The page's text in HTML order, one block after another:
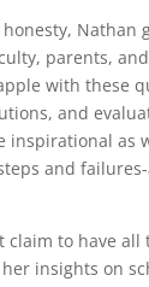
Nathan
parents,
with these
and
inspirational as
and
claim to have
insights on